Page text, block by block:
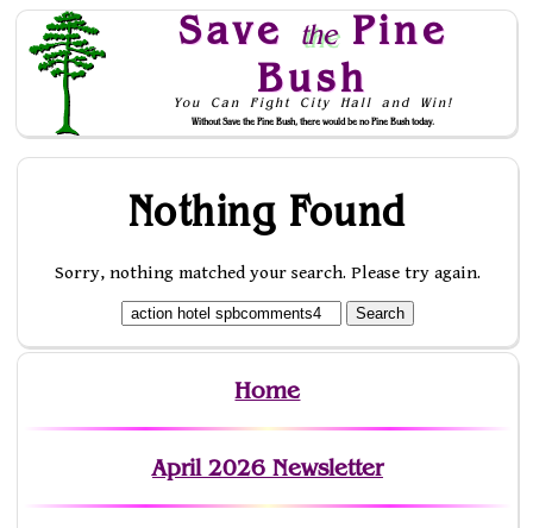
Save thePine
Bush
You Can Fight City Hall and Win!
Without Save the Pine Bush, there would be no Pine Bush today.
Skip to Navigation
Nothing Found
Sorry, nothing matched your search. Please try again.
Home
April 2026 Newsletter